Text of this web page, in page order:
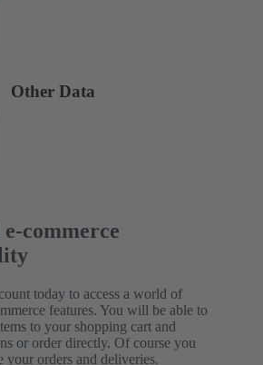
Other Data
e-commerce
today to access a world of
features. You will be able to
to your shopping cart and
or order directly. Of course you
your orders and deliveries.